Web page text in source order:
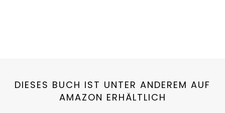
DIESES BUCH IST UNTER ANDEREM AUF
AMAZON ERHÄLTLICH